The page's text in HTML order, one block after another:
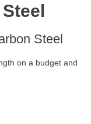
Steel
on a budget and